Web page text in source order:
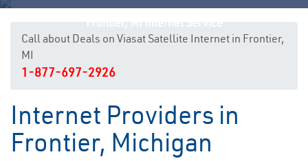
Call about Deals on Viasat Satellite Internet in Frontier,
MI
1-877-697-2926
Internet Providers in
Frontier, Michigan